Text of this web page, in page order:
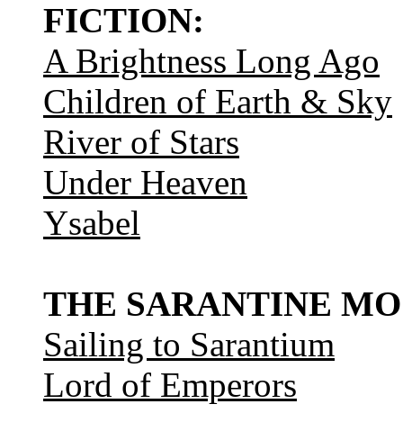
FICTION:
A Brightness Long Ago
Children of Earth & Sky
River of Stars
Under Heaven
Ysabel
THE SARANTINE
Sailing to Sarantium
Lord of Emperors